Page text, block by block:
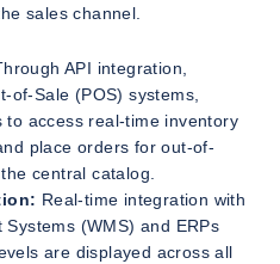
sales channel.
API integration,
of-Sale (POS) systems,
to access real-time inventory
place orders for out-of-
central catalog.
Real-time integration with
(WMS) and ERPs
are displayed across all